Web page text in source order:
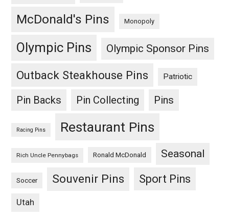
McDonald's Pins Monopoly
Olympic Pins Olympic Sponsor Pins
Outback Steakhouse Pins Patriotic
Pin Backs Pin Collecting Pins
Racing Pins Restaurant Pins
Rich Uncle Pennybags Ronald McDonald Seasonal
Soccer Souvenir Pins Sport Pins
Utah